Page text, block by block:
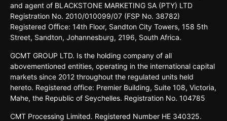
and agent of BLACKSTONE MARKETING SA (PTY) LTD
Registration No. 2010/010099/07 (FSP No. 38782)
Registered Oﬃce: 14th Floor, Sandton City Towers, 158 5th
Street, Sandton, Johannesburg, 2196, South Africa.
GCMT GROUP LTD. Is the holding company of all
abovementioned entities, operating in the international capital
markets since 2012 throughout the regulated units held
hereto. Registered office: Premier Building, Suite 108, Victoria,
Mahe, the Republic of Seychelles. Registration No. 104785
CMT Processing Limited. Registered Number HE 340325.